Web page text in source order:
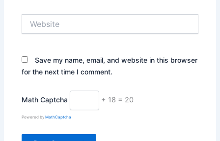
Save my name, email, and website in this browser
for the next time I comment.
Math Captcha + 18 = 20
Powered byMathCaptcha